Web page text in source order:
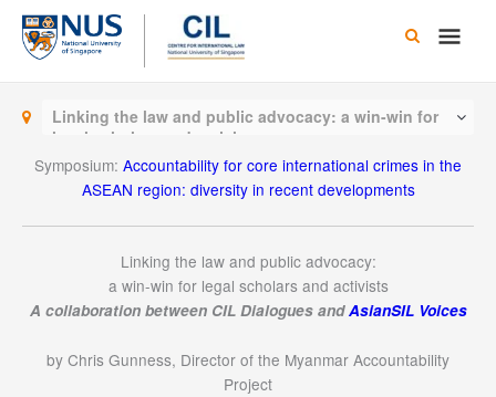
Skip
content
Main
Linking the law and public advocacy: a win-win for
legal scholars and activists
Symposium: Accountability for core international crimes in the
ASEAN region: diversity in recent developments
Linking the law and public advocacy:
a win-win for legal scholars and activists
A collaborationbetween CIL Dialogues andAsianSIL Voices
by Chris Gunness, Director of the Myanmar Accountability
Project